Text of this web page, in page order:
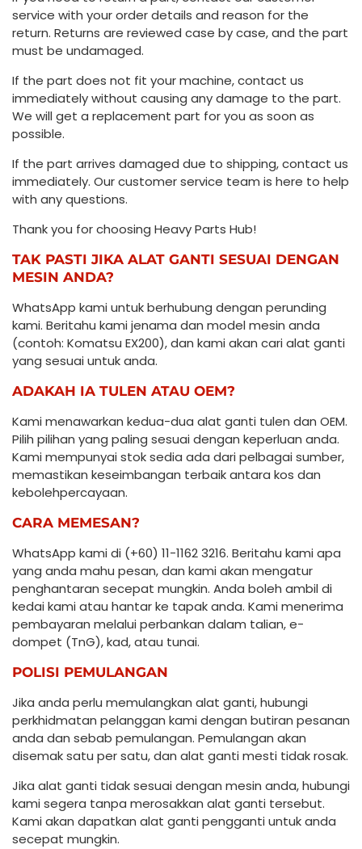
service with your order details and reason for the
return. Returns are reviewed case by case, and the part
must be undamaged.
If the part does not fit your machine, contact us
immediately without causing any damage to the part.
We will get a replacement part for you as soon as
possible.
If the part arrives damaged due to shipping, contact us
immediately. Our customer service team is here to help
with any questions.
Thank you for choosing Heavy Parts Hub!
TAK PASTI JIKA ALAT GANTI SESUAI DENGAN
MESIN ANDA?
WhatsApp kami untuk berhubung dengan perunding
kami. Beritahu kami jenama dan model mesin anda
(contoh: Komatsu EX200), dan kami akan cari alat ganti
yang sesuai untuk anda.
ADAKAH IA TULEN ATAU OEM?
Kami menawarkan kedua-dua alat ganti tulen dan OEM.
Pilih pilihan yang paling sesuai dengan keperluan anda.
Kami mempunyai stok sedia ada dari pelbagai sumber,
memastikan keseimbangan terbaik antara kos dan
kebolehpercayaan.
CARA MEMESAN?
WhatsApp kami di (+60) 11-1162 3216. Beritahu kami apa
yang anda mahu pesan, dan kami akan mengatur
penghantaran secepat mungkin. Anda boleh ambil di
kedai kami atau hantar ke tapak anda. Kami menerima
pembayaran melalui perbankan dalam talian, e-
dompet (TnG), kad, atau tunai.
POLISI PEMULANGAN
Jika anda perlu memulangkan alat ganti, hubungi
perkhidmatan pelanggan kami dengan butiran pesanan
anda dan sebab pemulangan. Pemulangan akan
disemak satu per satu, dan alat ganti mesti tidak rosak.
Jika alat ganti tidak sesuai dengan mesin anda, hubungi
kami segera tanpa merosakkan alat ganti tersebut.
Kami akan dapatkan alat ganti pengganti untuk anda
secepat mungkin.